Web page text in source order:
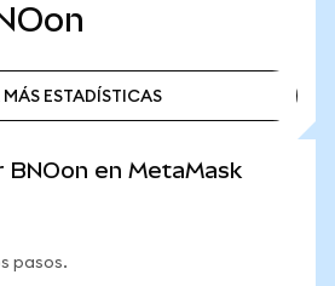
MÁS ESTADÍSTICAS
BNOon en MetaMask
pasos.